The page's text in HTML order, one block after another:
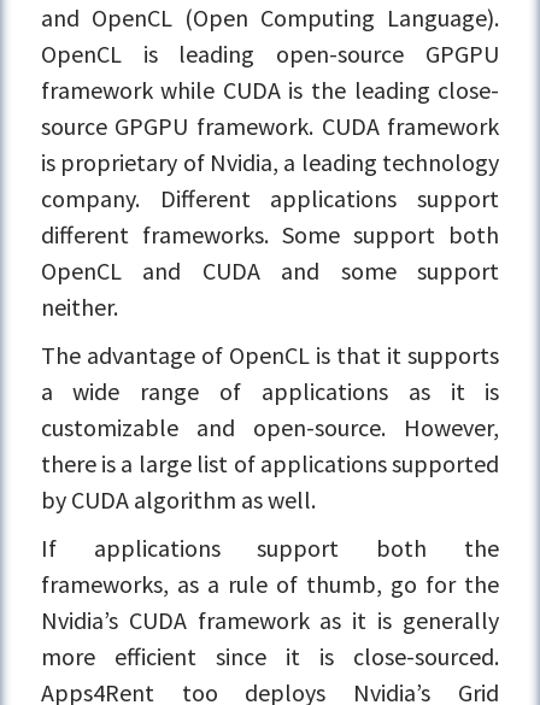
and OpenCL (Open Computing Language).
OpenCL is leading open-source GPGPU
framework while CUDA is the leading close-
source GPGPU framework. CUDA framework
is proprietary of Nvidia, a leading technology
company. Different applications support
different frameworks. Some support both
OpenCL and CUDA and some support
neither.
The advantage of OpenCL is that it supports
a wide range of applications as it is
customizable and open-source. However,
there is a large list of applications supported
by CUDA algorithm as well.
If applications support both the
frameworks, as a rule of thumb, go for the
Nvidia’s CUDA framework as it is generally
more efficient since it is close-sourced.
Apps4Rent too deploys Nvidia’s Grid